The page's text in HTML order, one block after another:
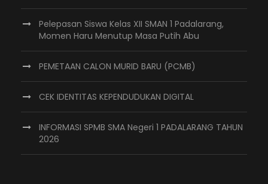
Pelepasan Siswa Kelas XII SMAN 1 Padalarang,
Momen Haru Menutup Masa Putih Abu
PEMETAAN CALON MURID BARU (PCMB)
CEK IDENTITAS KEPENDUDUKAN DIGITAL
INFORMASI SPMB SMA Negeri 1 PADALARANG TAHUN
2026